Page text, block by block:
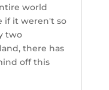
world
if it weren't so
two
there has
off this